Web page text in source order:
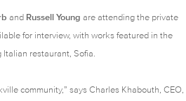
and Russell Young are attending the private
for interview, with works featured in the
restaurant, Sofia
community,” says Charles Khabouth, CEO,